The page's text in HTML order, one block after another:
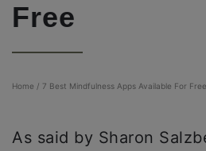
Free
Home / 7 Best Mindfulness Apps Available For Free
As said by Sharon